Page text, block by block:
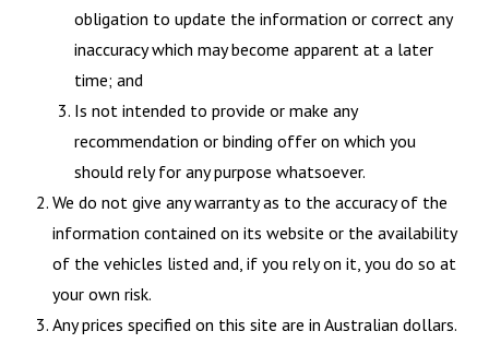
obligation to update the information or correct any
inaccuracy which may become apparent at a later
time; and
Is not intended to provide or make any
recommendation or binding offer on which you
should rely for any purpose whatsoever.
We do not give any warranty as to the accuracy of the
information contained on its website or the availability
of the vehicles listed and, if you rely on it, you do so at
your own risk.
Any prices specified on this site are in Australian dollars.